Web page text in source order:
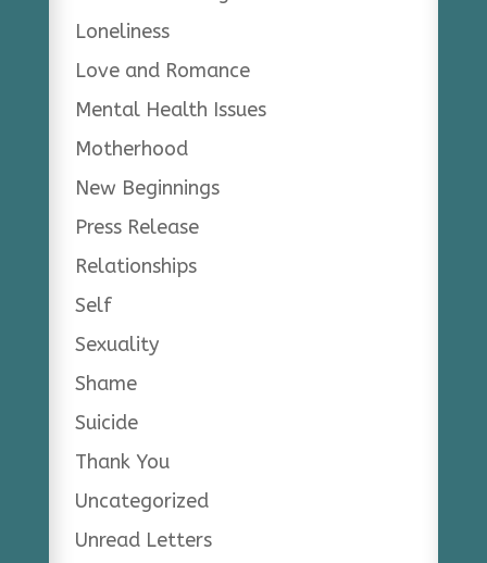
Loneliness
Love and Romance
Mental Health Issues
Motherhood
New Beginnings
Press Release
Relationships
Self
Sexuality
Shame
Suicide
Thank You
Uncategorized
Unread Letters